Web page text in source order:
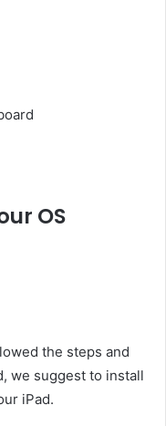
OS
the steps and
we suggest to install
iPad.